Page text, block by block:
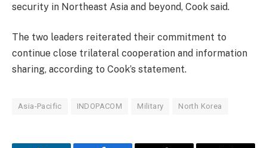
security in Northeast Asia and beyond, Cook said.
The two leaders reiterated their commitment to
continue close trilateral cooperation and information
sharing, according to Cook’s statement.
Asia-Pacific INDOPACOM Military North Korea